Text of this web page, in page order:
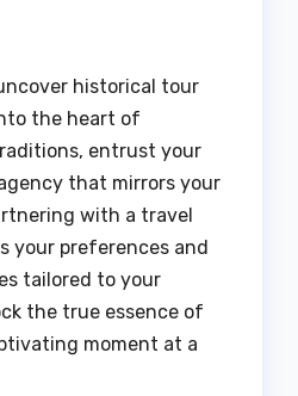
historical tour
the heart of
entrust your
that mirrors your
with a travel
your preferences and
tailored to your
the true essence of
moment at a